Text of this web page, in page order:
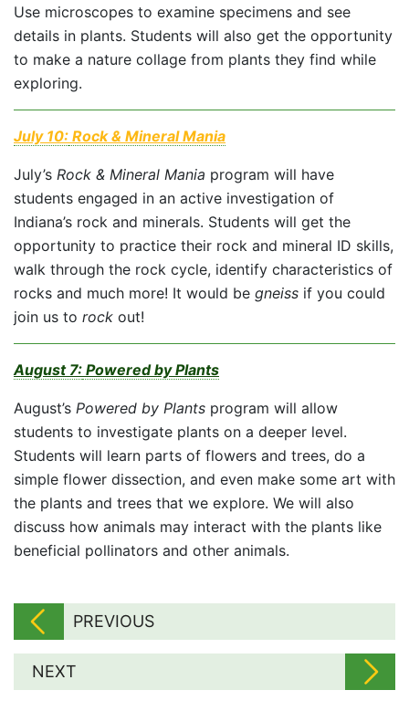
Use microscopes to examine specimens and see
details in plants. Students will also get the opportunity
to make a nature collage from plants they find while
exploring.
July 10: Rock & Mineral Mania
July’s Rock & Mineral Mania program will have
students engaged in an active investigation of
Indiana’s rock and minerals. Students will get the
opportunity to practice their rock and mineral ID skills,
walk through the rock cycle, identify characteristics of
rocks and much more! It would be gneiss if you could
join us to rock out!
August 7: Powered by Plants
August’s Powered by Plants program will allow
students to investigate plants on a deeper level.
Students will learn parts of flowers and trees, do a
simple flower dissection, and even make some art with
the plants and trees that we explore. We will also
discuss how animals may interact with the plants like
beneficial pollinators and other animals.
PREVIOUS
NEXT